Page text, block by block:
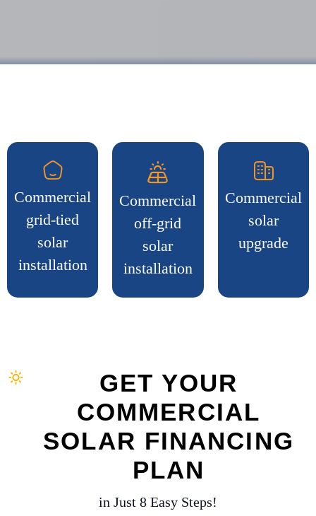
Commercial
grid-tied
solar
installation
Commercial
off-grid
solar
installation
Commercial
solar
upgrade
GET YOUR
COMMERCIAL
SOLAR FINANCING
PLAN
in Just 8 Easy Steps!